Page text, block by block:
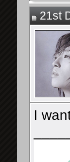
21st
I